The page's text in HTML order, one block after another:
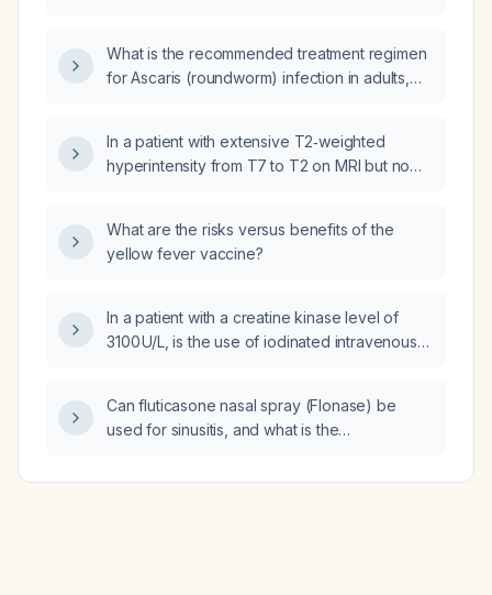
What is the recommended treatment regimen
for Ascaris (roundworm) infection in adults,
In a patient with extensive T2‑weighted
hyperintensity from T7 to T2 on MRI but no
What are the risks versus benefits of the
yellow fever vaccine?
In a patient with a creatine kinase level of
3100 U/L, is the use of iodinated intravenous
Can fluticasone nasal spray (Flonase) be
used for sinusitis, and what is the
duration?